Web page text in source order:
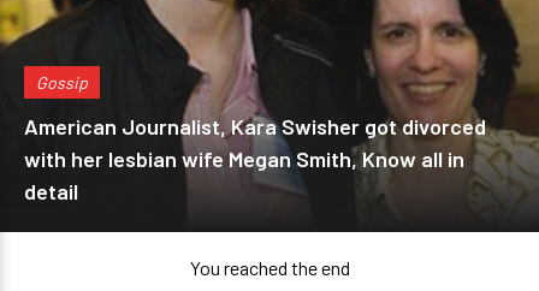
Gossip
American Journalist, Kara Swisher got divorced
with her lesbian wife Megan Smith, Know all in
detail
You reached the end